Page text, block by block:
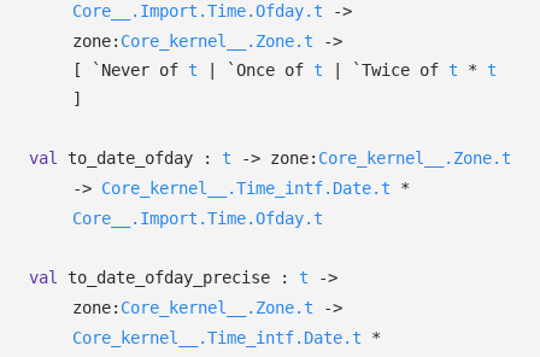
Core__.Import.Time.Ofday.t
->
zone: Core_kernel__.Zone.t
->
[
`Never of t | `Once of t | `Twice of t * t
]
val to_date_ofday : t -> zone: Core_kernel__.Zone.t
-> Core_kernel__.Time_intf.Date.t *
Core__.Import.Time.Ofday.t
val to_date_ofday_precise : t
->
zone: Core_kernel__.Zone.t
->
Core_kernel__.Time_intf.Date.t *